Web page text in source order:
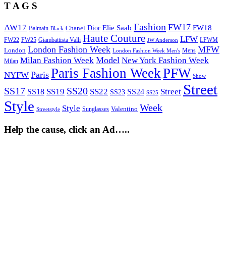
T A G S
AW17 Balmain Black Chanel Dior Elie Saab Fashion FW17 FW18
FW22 FW25 Giambattista Valli Haute Couture JW Anderson LFW LFWM
London London Fashion Week London Fashion Week Men's Mens MFW
Milan Milan Fashion Week Model New York Fashion Week
NYFW Paris Paris Fashion WeekPFW Show
SS17 SS18 SS19 SS20 SS22 SS23 SS24 SS25 Street Street
Style Streetstyle Style Sunglasses Valentino Week
Help the cause, click an Ad…..